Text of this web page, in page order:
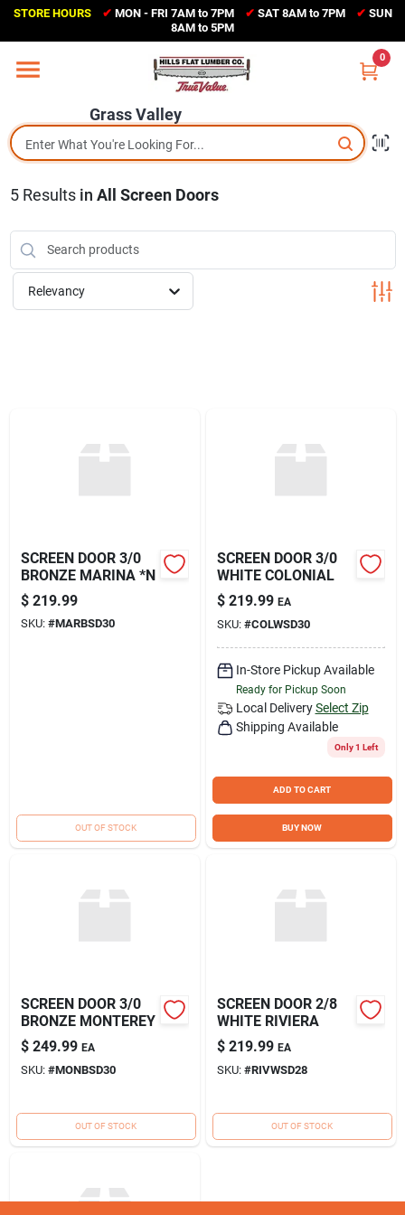
Skip
content
STORE HOURS ✔ MON - FRI 7AM to 7PM ✔ SAT 8AM to 7PM ✔ SUN
8AM to 5PM
Grass Valley
0
Home
Sales Circular
Shop Departments
Subscribe
(530) 273-6171
Change Location
Sign Up
5Results in All Screen Doors
Relevancy
SCREEN DOOR 3/0
BRONZE MARINA *N
$ 219.99
SKU: #MARBSD30
OUT OF STOCK
SCREEN DOOR 3/0
WHITE COLONIAL
$ 219.99 EA
SKU: #COLWSD30
In-Store Pickup Available
Ready for Pickup Soon
Local Delivery Select Zip
Shipping Available
Only 1 Left
ADD TO CART
BUY NOW
SCREEN DOOR 3/0
BRONZE MONTEREY
$ 249.99 EA
SKU: #MONBSD30
OUT OF STOCK
SCREEN DOOR 2/8
WHITE RIVIERA
$ 219.99 EA
SKU: #RIVWSD28
OUT OF STOCK